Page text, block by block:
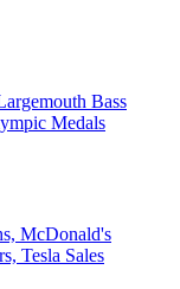
Bass
Medals
McDonald's
Tesla Sales